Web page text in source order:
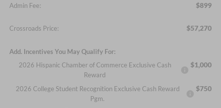
Admin Fee: $899
Crossroads Price: $57,270
Add. Incentives You May Qualify For:
2026 Hispanic Chamber of Commerce Exclusive Cash
Reward
$1,000
2026 College Student Recognition Exclusive Cash Reward
Pgm.
$750